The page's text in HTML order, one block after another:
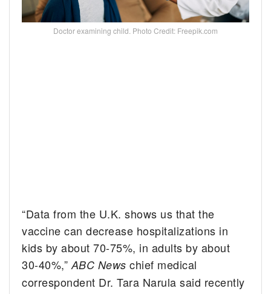
Doctor examining child. Photo Credit: Freepik.com
“Data from the U.K. shows us that the
vaccine can decrease hospitalizations in
kids by about 70-75%, in adults by about
30-40%,”ABC News chief medical
correspondent Dr. Tara Narula said recently